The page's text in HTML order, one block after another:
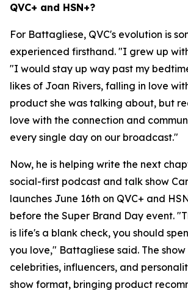
QVC+ and HSN+?
For Battagliese, QVC's evolution is
experienced firsthand. "I grew up
"I would stay up way past my
likes of Joan Rivers, falling in love
product she was talking about, but
love with the connection and
every single day on our broadcast."
Now, he is helping write the next
social-first podcast and talk show
launches June 16th on QVC+ and
before the Super Brand Day event.
is life's a blank check, you should
you love," Battagliese said. The
celebrities, influencers, and
show format, bringing product